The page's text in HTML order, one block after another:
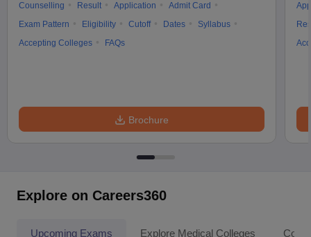
Counselling Result Application
Admit Card
Exam Pattern
Eligibility Cutoff Dates
Syllabus
Accepting Colleges
FAQs
Brochure
Explore on Careers360
Upcoming Exams Explore Medical Colleges